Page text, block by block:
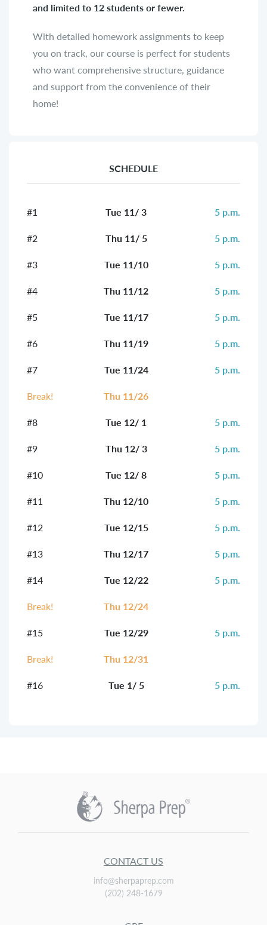
and limited to 12 students or fewer.
With detailed homework assignments to keep
you on track, our course is perfect for students
who want comprehensive structure, guidance
and support from the convenience of their
home!
SCHEDULE
#1 Tue 11/ 3
5 p.m.
#2
Thu 11/ 5
5 p.m.
#3
Tue 11/10
5 p.m.
#4
Thu 11/12
5 p.m.
#5
Tue 11/17
5 p.m.
#6
Thu 11/19
5 p.m.
#7
Tue 11/24
5 p.m.
Break!
Thu 11/26
#8
Tue 12/ 1
5 p.m.
#9
Thu 12/ 3
5 p.m.
#10
Tue 12/ 8
5 p.m.
#11
Thu 12/10
5 p.m.
#12
Tue 12/15
5 p.m.
#13
Thu 12/17
5 p.m.
#14
Tue 12/22
5 p.m.
Break!
Thu 12/24
#15
Tue 12/29
5 p.m.
Break!
Thu 12/31
#16
Tue 1/ 5 5 p.m.
CONTACT US
info@sherpaprep.com
(202) 248-1679